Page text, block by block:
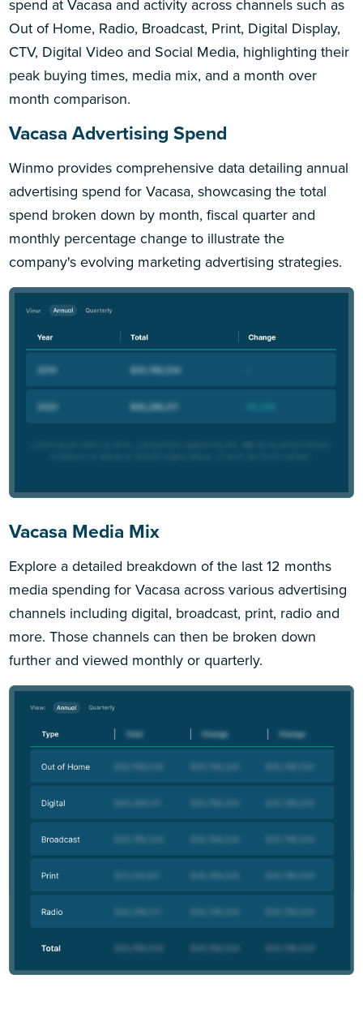
spend at Vacasa and activity across channels such as
Out of Home, Radio, Broadcast, Print, Digital Display,
CTV, Digital Video and Social Media, highlighting their
peak buying times, media mix, and a month over
month comparison.
Vacasa Advertising Spend
Winmo provides comprehensive data detailing annual
advertising spend for Vacasa, showcasing the total
spend broken down by month, fiscal quarter and
monthly percentage change to illustrate the
company's evolving marketing advertising strategies.
Vacasa Media Mix
Explore a detailed breakdown of the last 12 months
media spending for Vacasa across various advertising
channels including digital, broadcast, print, radio and
more. Those channels can then be broken down
further and viewed monthly or quarterly.